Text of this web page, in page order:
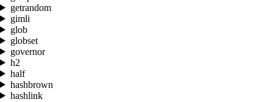
getrandom
gimli
glob
globset
governor
h2
half
hashbrown
hashlink